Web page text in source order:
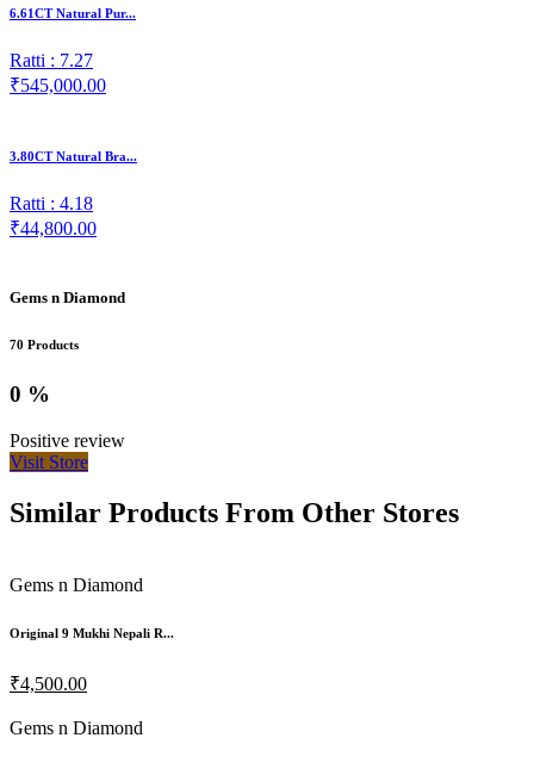
6.61CT Natural Pur...
Ratti : 7.27
₹545,000.00
3.80CT Natural Bra...
Ratti : 4.18
₹44,800.00
Gems n Diamond
70 Products
0 %
Positive review
Visit Store
Similar Products From Other Stores
Gems n Diamond
Original 9 Mukhi Nepali R...
₹4,500.00
Gems n Diamond